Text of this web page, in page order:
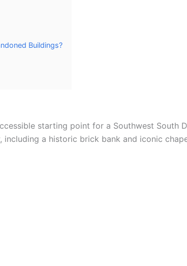
Buildings?
starting point for a Southwest South
a historic brick bank and iconic